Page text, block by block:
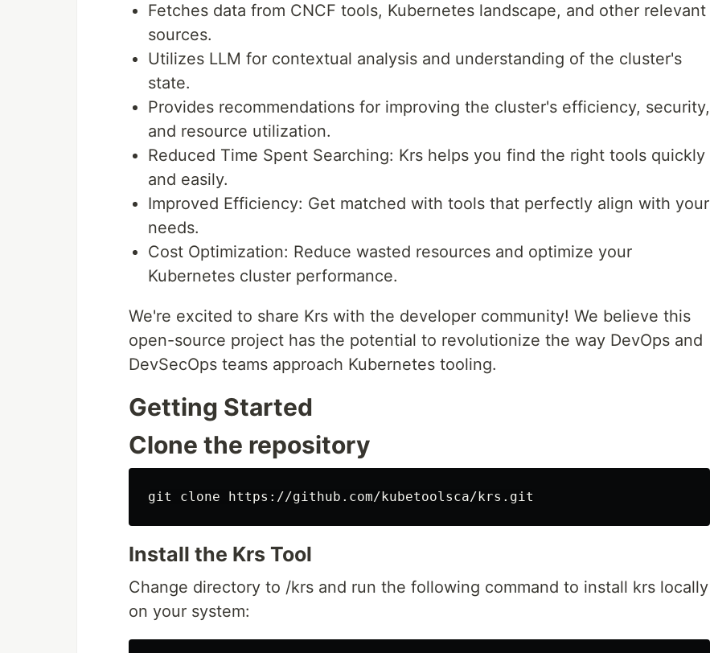
Fetches data from CNCF tools, Kubernetes landscape, and other relevant
sources.
Utilizes LLM for contextual analysis and understanding of the cluster's
state.
Provides recommendations for improving the cluster's efficiency, security,
and resource utilization.
Reduced Time Spent Searching: Krs helps you find the right tools quickly
and easily.
Improved Efficiency: Get matched with tools that perfectly align with your
needs.
Cost Optimization: Reduce wasted resources and optimize your
Kubernetes cluster performance.
We're excited to share Krs with the developer community! We believe this
open-source project has the potential to revolutionize the way DevOps and
DevSecOps teams approach Kubernetes tooling.
Getting Started
Clone the repository
Install the Krs Tool
Change directory to /krs and run the following command to install krs locally
on your system: